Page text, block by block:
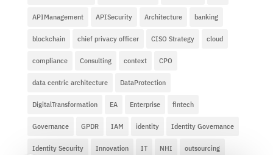
APIManagement APISecurity Architecture banking
blockchain chief privacy officer CISO Strategy cloud
compliance Consulting context CPO
data centric architecture DataProtection
DigitalTransformation EA Enterprise fintech
Governance GPDR IAM identity Identity Governance
Identity Security Innovation IT NHI outsourcing